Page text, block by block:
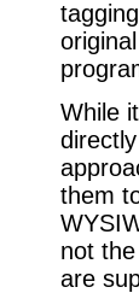
While
them
not the
are